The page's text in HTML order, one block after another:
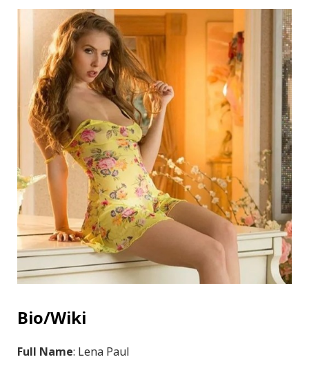
Bio/Wiki
Full Name: Lena Paul